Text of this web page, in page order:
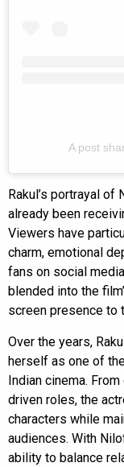
A post
Rakul’s portrayal of
already been
Viewers have
charm, emotional
fans on social
blended into the
screen presence to
Over the years,
herself as one of
Indian cinema.
driven roles, the
characters while
audiences. With
ability to balance